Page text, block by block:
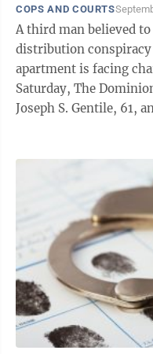
COPS AND COURTS
A third man believed
distribution
apartment is facing
Saturday, The
Joseph S. Gentile, 61,